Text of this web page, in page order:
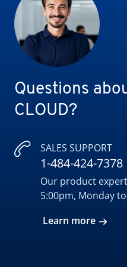
Questions
CLOUD?
SALES SUPPORT
1-484-424-7378
Our product
5:00pm, Monday
Learn more